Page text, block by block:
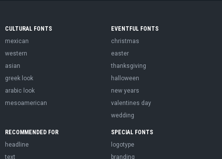
CULTURAL FONTS
mexican
western
asian
greek look
arabic look
mesoamerican
EVENTFUL FONTS
christmas
easter
thanksgiving
halloween
new years
valentines day
wedding
RECOMMENDED FOR
headline
text
SPECIAL FONTS
logotype
branding